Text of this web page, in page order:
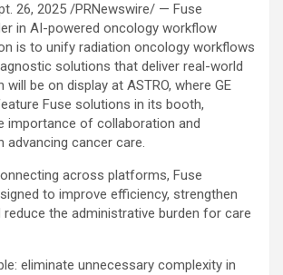
26, 2025 /PRNewswire/ — Fuse
in AI-powered oncology workflow
is to unify radiation oncology workflows
solutions that deliver real-world
will be on display at ASTRO, where GE
Fuse solutions in its booth,
importance of collaboration and
advancing cancer care.
across platforms, Fuse
to improve efficiency, strengthen
reduce the administrative burden for care
eliminate unnecessary complexity in